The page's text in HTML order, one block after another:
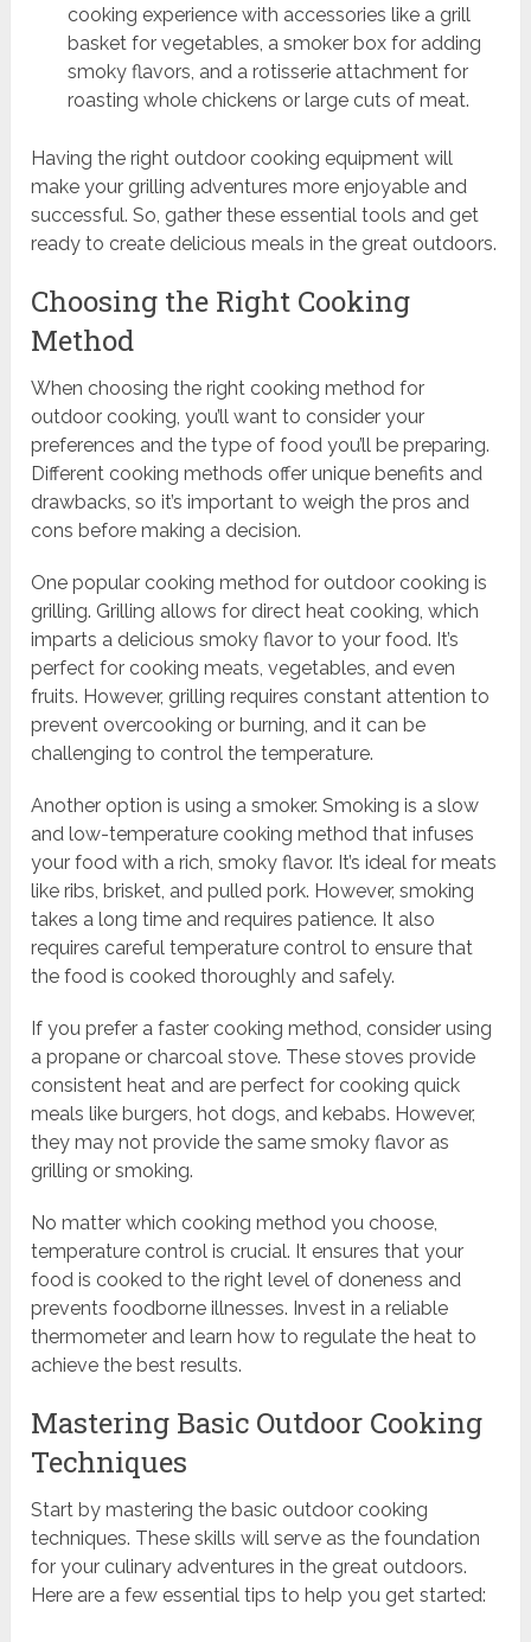
cooking experience with accessories like a grill
basket for vegetables, a smoker box for adding
smoky flavors, and a rotisserie attachment for
roasting whole chickens or large cuts of meat.
Having the right outdoor cooking equipment will
make your grilling adventures more enjoyable and
successful. So, gather these essential tools and get
ready to create delicious meals in the great outdoors.
Choosing the Right Cooking
Method
When choosing the right cooking method for
outdoor cooking, you’ll want to consider your
preferences and the type of food you’ll be preparing.
Different cooking methods offer unique benefits and
drawbacks, so it’s important to weigh the pros and
cons before making a decision.
One popular cooking method for outdoor cooking is
grilling. Grilling allows for direct heat cooking, which
imparts a delicious smoky flavor to your food. It’s
perfect for cooking meats, vegetables, and even
fruits. However, grilling requires constant attention to
prevent overcooking or burning, and it can be
challenging to control the temperature.
Another option is using a smoker. Smoking is a slow
and low-temperature cooking method that infuses
your food with a rich, smoky flavor. It’s ideal for meats
like ribs, brisket, and pulled pork. However, smoking
takes a long time and requires patience. It also
requires careful temperature control to ensure that
the food is cooked thoroughly and safely.
If you prefer a faster cooking method, consider using
a propane or charcoal stove. These stoves provide
consistent heat and are perfect for cooking quick
meals like burgers, hot dogs, and kebabs. However,
they may not provide the same smoky flavor as
grilling or smoking.
No matter which cooking method you choose,
temperature control is crucial. It ensures that your
food is cooked to the right level of doneness and
prevents foodborne illnesses. Invest in a reliable
thermometer and learn how to regulate the heat to
achieve the best results.
Mastering Basic Outdoor Cooking
Techniques
Start by mastering the basic outdoor cooking
techniques. These skills will serve as the foundation
for your culinary adventures in the great outdoors.
Here are a few essential tips to help you get started: